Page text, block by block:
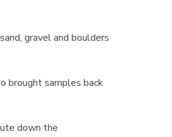
gravel and boulders
brought samples back
down the